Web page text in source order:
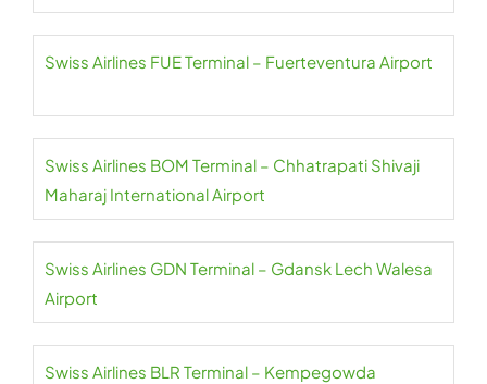
Swiss Airlines FUE Terminal – Fuerteventura Airport
Swiss Airlines BOM Terminal – Chhatrapati Shivaji
Maharaj International Airport
Swiss Airlines GDN Terminal – Gdansk Lech Walesa
Airport
Swiss Airlines BLR Terminal – Kempegowda